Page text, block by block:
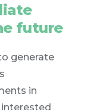
future
generate
in